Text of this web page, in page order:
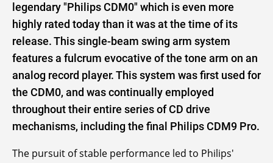
legendary "Philips CDM0" which is even more
highly rated today than it was at the time of its
release. This single-beam swing arm system
features a fulcrum evocative of the tone arm on an
analog record player. This system was first used for
the CDM0, and was continually employed
throughout their entire series of CD drive
mechanisms, including the final Philips CDM9 Pro.
The pursuit of stable performance led to Philips'